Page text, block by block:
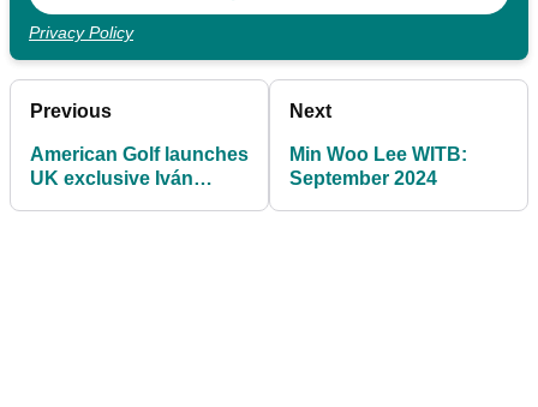
Privacy Policy
Previous
American Golf launches
UK exclusive Iván
Next
Min Woo Lee WITB:
September 2024